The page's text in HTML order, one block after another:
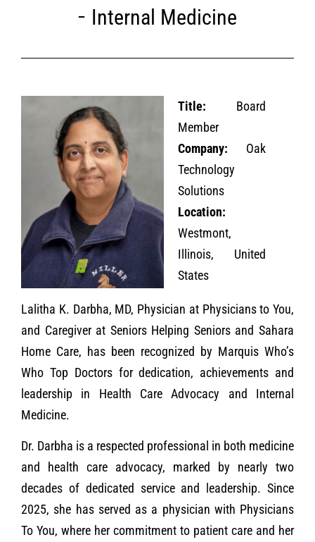
Internal Medicine
Title: Board
Member
Company: Oak
Technology
Solutions
Location:
Westmont,
Illinois, United
States
Lalitha K. Darbha, MD, Physician at Physicians to You,
and Caregiver at Seniors Helping Seniors and Sahara
Home Care, has been recognized by Marquis Who’s
Who Top Doctors for dedication, achievements and
leadership in Health Care Advocacy and Internal
Medicine.
Dr. Darbha is a respected professional in both medicine
and health care advocacy, marked by nearly two
decades of dedicated service and leadership. Since
2025, she has served as a physician with Physicians
To You, where her commitment to patient care and her